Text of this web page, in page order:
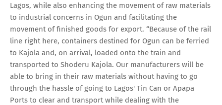
Lagos, while also enhancing the movement of raw materials
to industrial concerns in Ogun and facilitating the
movement of finished goods for export. “Because of the rail
line right here, containers destined for Ogun can be ferried
to Kajola and, on arrival, loaded onto the train and
transported to Shoderu Kajola. Our manufacturers will be
able to bring in their raw materials without having to go
through the hassle of going to Lagos' Tin Can or Apapa
Ports to clear and transport while dealing with the